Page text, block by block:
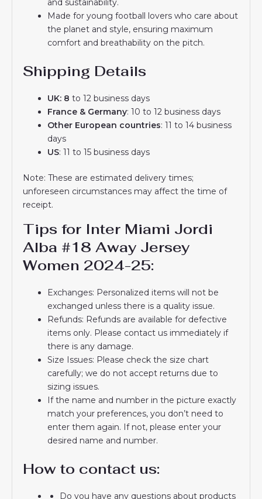
and sustainability.
Made for young football lovers who care about
the planet and style, ensuring maximum
comfort and breathability on the pitch.
Shipping Details
UK: 8 to 12 business days
France & Germany: 10 to 12 business days
Other European countries: 11 to 14 business
days
US: 11 to 15 business days
Note: These are estimated delivery times;
unforeseen circumstances may affect the time of
receipt.
Tips for Inter Miami Jordi
Alba #18 Away Jersey
Women 2024-25:
Exchanges: Personalized items will not be
exchanged unless there is a quality issue.
Refunds: Refunds are available for defective
items only. Please contact us immediately if
there is any damage.
Size Issues: Please check the size chart
carefully; we do not accept returns due to
sizing issues.
If the name and number in the picture exactly
match your preferences, you don’t need to
enter them again. If not, please enter your
desired name and number.
How to contact us:
Do you have any questions about products